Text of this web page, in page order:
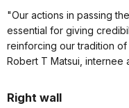
"Our actions in passing
essential for giving
reinforcing our tradition of
Robert T Matsui, internee
Right wall